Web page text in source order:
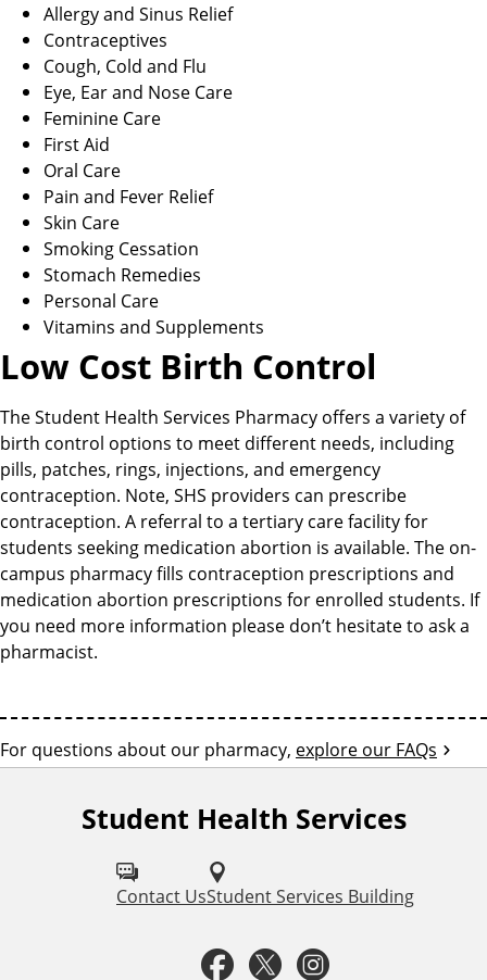
Allergy and Sinus Relief
Contraceptives
Cough, Cold and Flu
Eye, Ear and Nose Care
Feminine Care
First Aid
Oral Care
Pain and Fever Relief
Skin Care
Smoking Cessation
Stomach Remedies
Personal Care
Vitamins and Supplements
Low Cost Birth Control
The Student Health Services Pharmacy offers a variety of
birth control options to meet different needs, including
pills, patches, rings, injections, and emergency
contraception. Note, SHS providers can prescribe
contraception. A referral to a tertiary care facility for
students seeking medication abortion is available. The on-
campus pharmacy fills contraception prescriptions and
medication abortion prescriptions for enrolled students. If
you need more information please don’t hesitate to ask a
pharmacist.
F
For questions about our pharmacy, explore our FAQs
Student Health Services
Contact UsStudent Services Building
F T